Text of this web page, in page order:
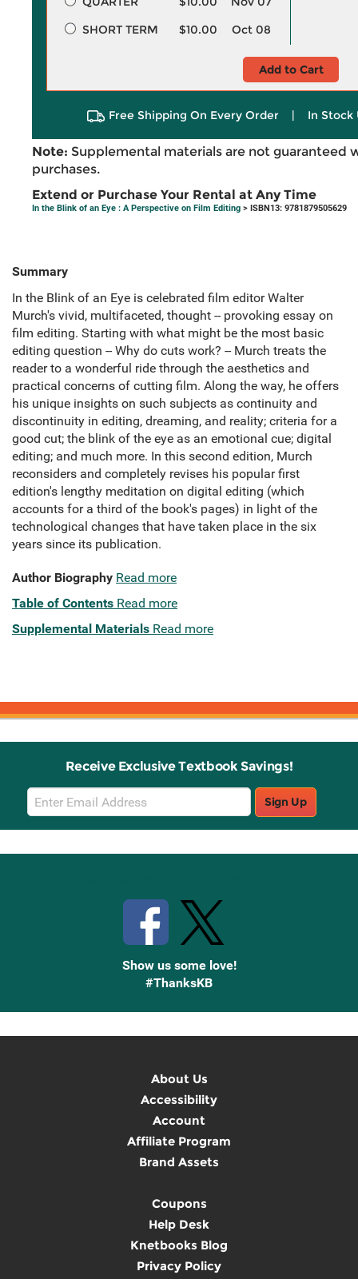
SHORT TERM
$10.00 Oct 08
Add to Cart
Free Shipping On Every Order | In Stock
Note: Supplemental materials are not guaranteed
purchases.
Extend or Purchase Your Rental at Any Time
In the Blink of an Eye : A Perspective on Film Editing > ISBN13: 9781879505629
Summary
In the Blink of an Eye is celebrated film editor Walter
Murch's vivid, multifaceted, thought -- provoking essay on
film editing. Starting with what might be the most basic
editing question -- Why do cuts work? -- Murch treats the
reader to a wonderful ride through the aesthetics and
practical concerns of cutting film. Along the way, he offers
his unique insights on such subjects as continuity and
discontinuity in editing, dreaming, and reality; criteria for a
good cut; the blink of the eye as an emotional cue; digital
editing; and much more. In this second edition, Murch
reconsiders and completely revises his popular first
edition's lengthy meditation on digital editing (which
accounts for a third of the book's pages) in light of the
technological changes that have taken place in the six
years since its publication.
Author Biography Read more
Table of Contents Read more
Supplemental Materials Read more
Receive Exclusive Textbook Savings!
Email
Sign
Up
Sign Up
Show us some love!
#ThanksKB
About Us
Accessibility
Account
Affiliate Program
Brand Assets
Coupons
Help Desk
Knetbooks Blog
Privacy Policy